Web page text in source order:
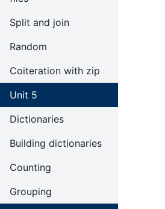
Split and join
Random
Coiteration with zip
Unit 5
Dictionaries
Building dictionaries
Counting
Grouping